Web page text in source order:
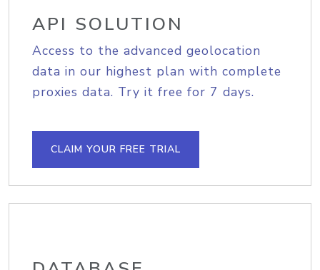
API SOLUTION
Access to the advanced geolocation
data in our highest plan with complete
proxies data. Try it free for 7 days.
CLAIM YOUR FREE TRIAL